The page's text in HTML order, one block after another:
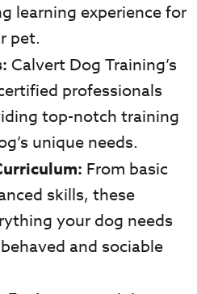
learning experience for
pet.
Calvert Dog Training’s
professionals
top-notch training
unique needs.
From basic
skills, these
your dog needs
and sociable